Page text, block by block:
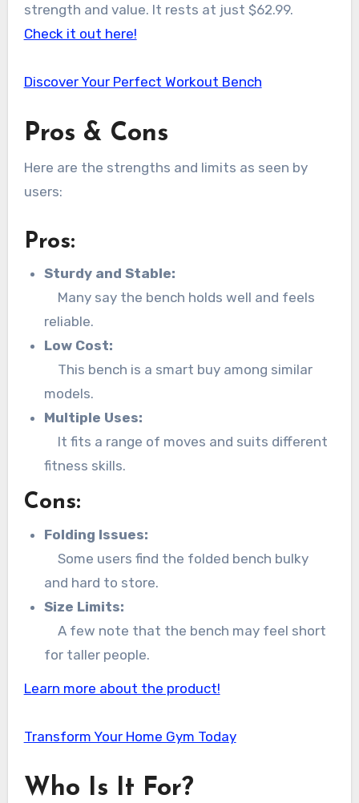
strength and value. It rests at just $62.99.
Check it out here!
Discover Your Perfect Workout Bench
Pros & Cons
Here are the strengths and limits as seen by
users:
Pros:
Sturdy and Stable:
Many say the bench holds well and feels
reliable.
Low Cost:
This bench is a smart buy among similar
models.
Multiple Uses:
It fits a range of moves and suits different
fitness skills.
Cons:
Folding Issues:
Some users find the folded bench bulky
and hard to store.
Size Limits:
A few note that the bench may feel short
for taller people.
Learn more about the product!
Transform Your Home Gym Today
Who Is It For?